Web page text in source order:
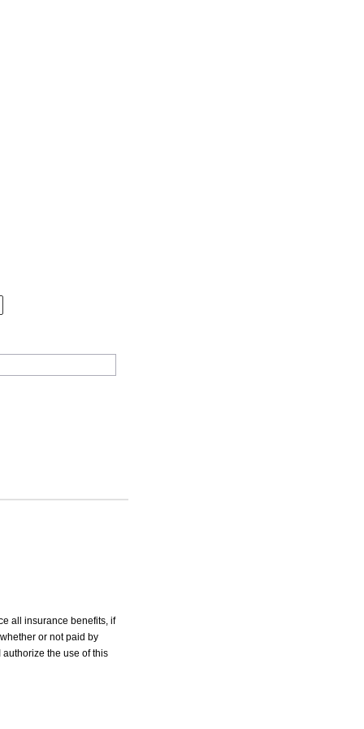
all insurance benefits, if
or not paid by
the use of this